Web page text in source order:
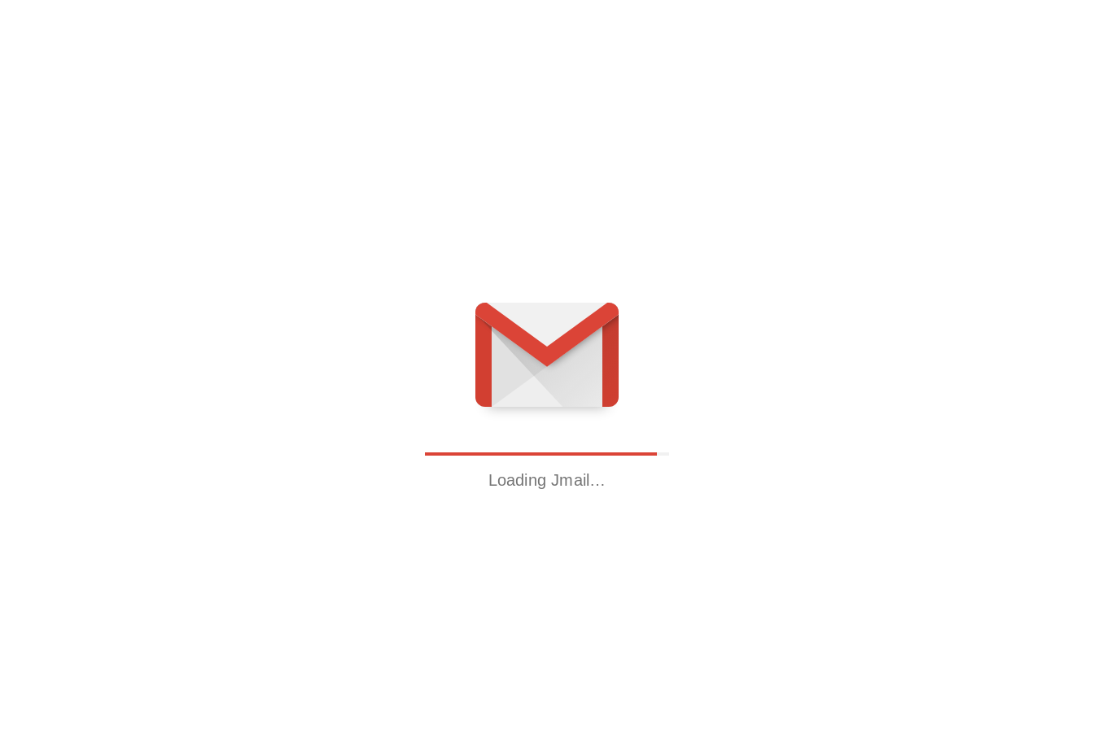
Loading Jmail…